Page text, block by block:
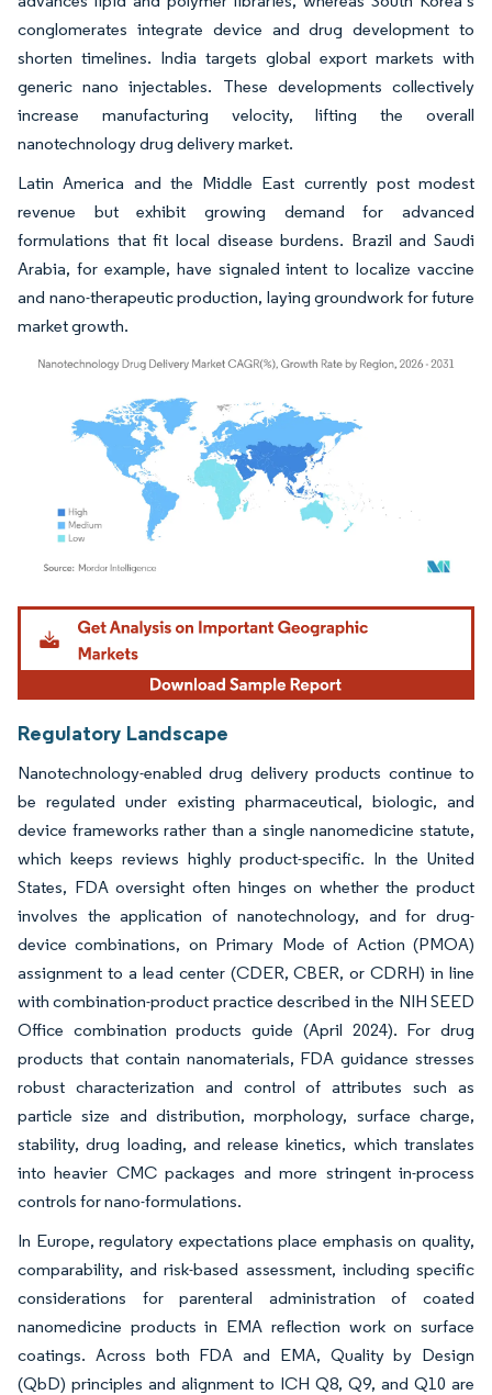
conglomerates integrate device and drug development to
shorten timelines. India targets global export markets with
generic nano injectables. These developments collectively
increase manufacturing velocity, lifting the overall
nanotechnology drug delivery market.
Latin America and the Middle East currently post modest
revenue but exhibit growing demand for advanced
formulations that fit local disease burdens. Brazil and Saudi
Arabia, for example, have signaled intent to localize vaccine
and nano-therapeutic production, laying groundwork for future
market growth.
Image © Mordor Intelligence. Reuse requires attribution under CC BY 4.0.
Regulatory Landscape
Nanotechnology-enabled drug delivery products continue to
be regulated under existing pharmaceutical, biologic, and
device frameworks rather than a single nanomedicine statute,
which keeps reviews highly product-specific. In the United
States, FDA oversight often hinges on whether the product
involves the application of nanotechnology, and for drug-
device combinations, on Primary Mode of Action (PMOA)
assignment to a lead center (CDER, CBER, or CDRH) in line
with combination-product practice described in the NIH SEED
Office combination products guide (April 2024). For drug
products that contain nanomaterials, FDA guidance stresses
robust characterization and control of attributes such as
particle size and distribution, morphology, surface charge,
stability, drug loading, and release kinetics, which translates
into heavier CMC packages and more stringent in-process
controls for nano-formulations.
In Europe, regulatory expectations place emphasis on quality,
comparability, and risk-based assessment, including specific
considerations for parenteral administration of coated
nanomedicine products in EMA reflection work on surface
coatings. Across both FDA and EMA, Quality by Design
(QbD) principles and alignment to ICH Q8, Q9, and Q10 are